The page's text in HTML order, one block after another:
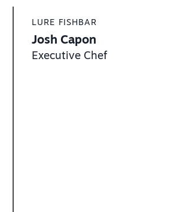
TOPS DINER
Jimmy Golemis
LURE FISHBAR
Josh Capon
Executive Chef